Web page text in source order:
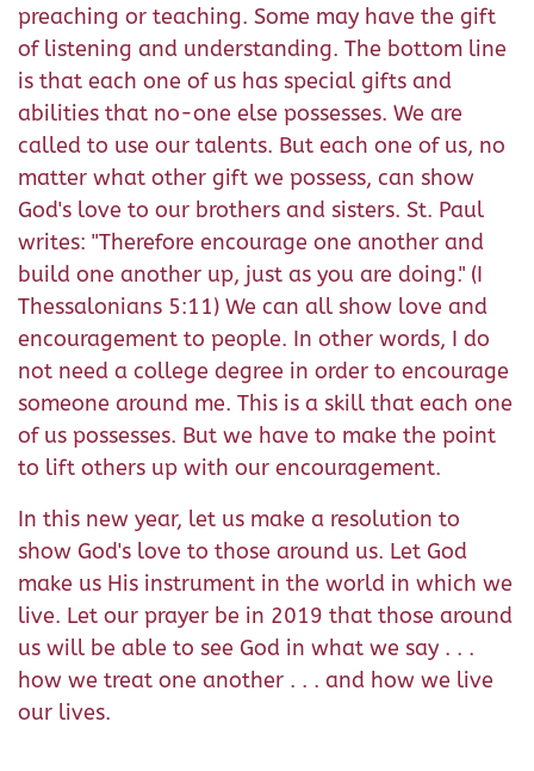
preaching or teaching. Some may have the gift
of listening and understanding. The bottom line
is that each one of us has special gifts and
abilities that no-one else possesses. We are
called to use our talents. But each one of us, no
matter what other gift we possess, can show
God's love to our brothers and sisters. St. Paul
writes: "Therefore encourage one another and
build one another up, just as you are doing." (I
Thessalonians 5:11) We can all show love and
encouragement to people. In other words, I do
not need a college degree in order to encourage
someone around me. This is a skill that each one
of us possesses. But we have to make the point
to lift others up with our encouragement.
In this new year, let us make a resolution to
show God's love to those around us. Let God
make us His instrument in the world in which we
live. Let our prayer be in 2019 that those around
us will be able to see God in what we say . . .
how we treat one another . . . and how we live
our lives.